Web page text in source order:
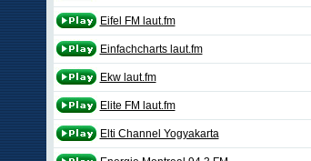
Eifel FM laut.fm
Einfachcharts laut.fm
Ekw laut.fm
Elite FM laut.fm
Elti Channel Yogyakarta